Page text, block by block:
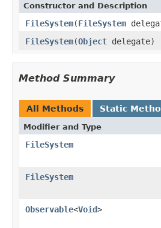
Constructor and Description
FileSystem(FileSystem
FileSystem(Object delegate)
Method Summary
All Methods Static
Modifier and Type
FileSystem
FileSystem
Observable<Void>